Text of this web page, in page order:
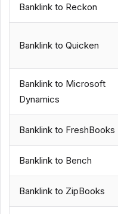
Banklink to Reckon
Banklink to Quicken
Banklink to Microsoft
Dynamics
Banklink to FreshBooks
Banklink to Bench
Banklink to ZipBooks